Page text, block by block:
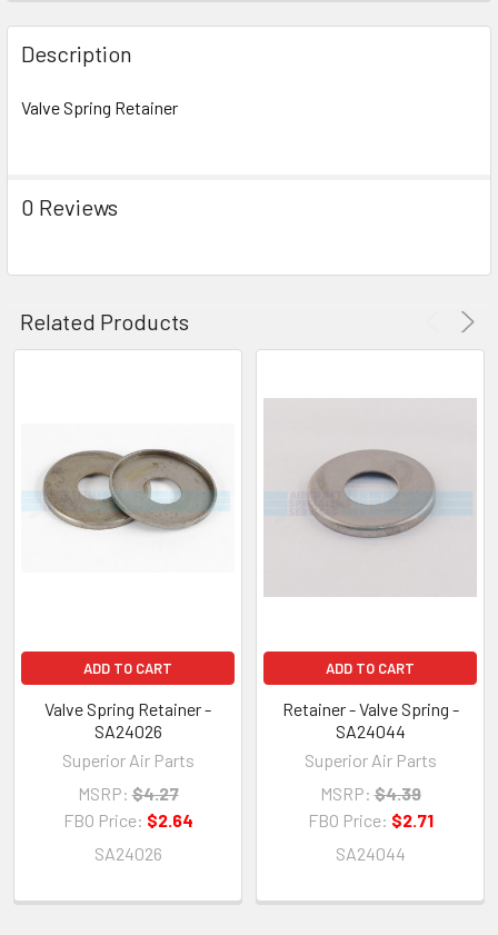
FREQUENTLY
BOUGHT
TOGETHER:
ADD
Description
Valve Spring Retainer
0 Reviews
Related Products
ADD TO CART
Valve Spring Retainer -
SA24026
Superior Air Parts
MSRP: $4.27
FBO Price: $2.64
SA24026
ADD TO CART
Retainer - Valve Spring -
SA24044
Superior Air Parts
MSRP: $4.39
FBO Price: $2.71
SA24044